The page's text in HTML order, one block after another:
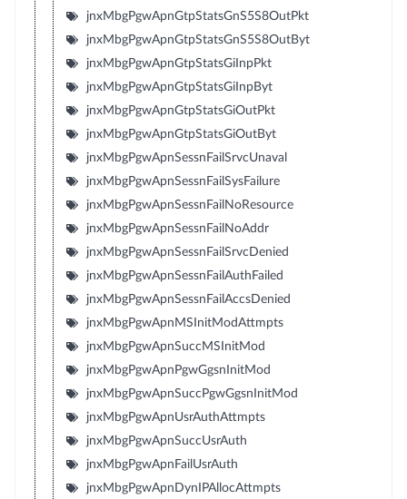
jnxMbgPgwApnGtpStatsGnS5S8OutPkt
jnxMbgPgwApnGtpStatsGnS5S8OutByt
jnxMbgPgwApnGtpStatsGiInpPkt
jnxMbgPgwApnGtpStatsGiInpByt
jnxMbgPgwApnGtpStatsGiOutPkt
jnxMbgPgwApnGtpStatsGiOutByt
jnxMbgPgwApnSessnFailSrvcUnaval
jnxMbgPgwApnSessnFailSysFailure
jnxMbgPgwApnSessnFailNoResource
jnxMbgPgwApnSessnFailNoAddr
jnxMbgPgwApnSessnFailSrvcDenied
jnxMbgPgwApnSessnFailAuthFailed
jnxMbgPgwApnSessnFailAccsDenied
jnxMbgPgwApnMSInitModAttmpts
jnxMbgPgwApnSuccMSInitMod
jnxMbgPgwApnPgwGgsnInitMod
jnxMbgPgwApnSuccPgwGgsnInitMod
jnxMbgPgwApnUsrAuthAttmpts
jnxMbgPgwApnSuccUsrAuth
jnxMbgPgwApnFailUsrAuth
jnxMbgPgwApnDynIPAllocAttmpts